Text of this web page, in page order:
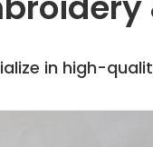
in high-